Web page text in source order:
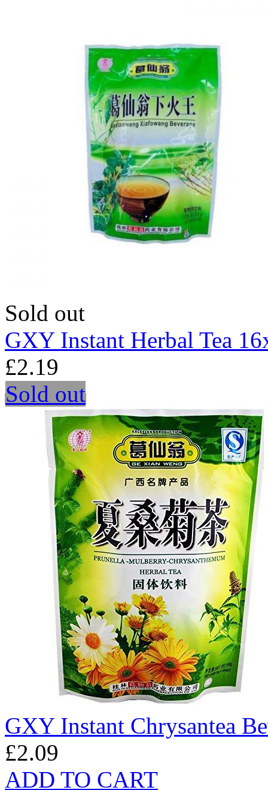
Sold out
GXY Instant Herbal Tea
£2.19
Sold out
GXY Instant Chrysantea
£2.09
ADD TO CART